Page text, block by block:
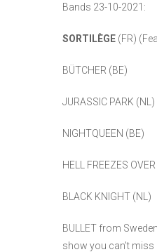
Bands 23-10-2021:
SORTILÈGE (FR)
BÜTCHER (BE)
JURASSIC PARK (NL)
NIGHTQUEEN (BE)
HELL FREEZES
BLACK KNIGHT (NL)
BULLET from
show you can’t